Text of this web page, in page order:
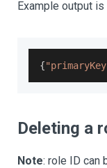
Example output
{
Deleting a
Note: role ID can